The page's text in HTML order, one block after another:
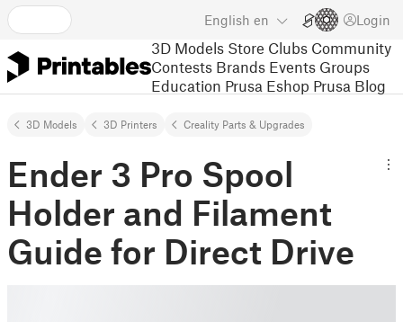
English en Login
3D Models Store Clubs Community
Contests Brands Events Groups
Education Prusa Eshop Prusa Blog
3D Models 3D Printers Creality Parts & Upgrades
Ender 3 Pro Spool
Holder and Filament
Guide for Direct Drive